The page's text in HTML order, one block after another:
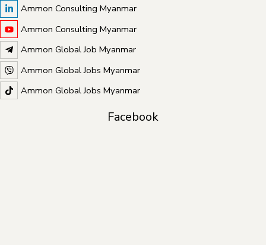
Ammon Consulting Myanmar
Ammon Consulting Myanmar
Ammon Global Job Myanmar
Ammon Global Jobs Myanmar
Ammon Global Jobs Myanmar
Facebook